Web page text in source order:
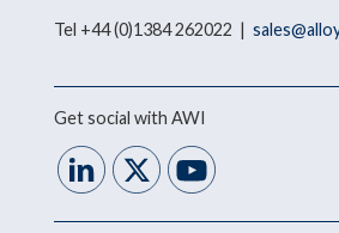
Tel +44 (0)1384 262022 |
Get social with AWI